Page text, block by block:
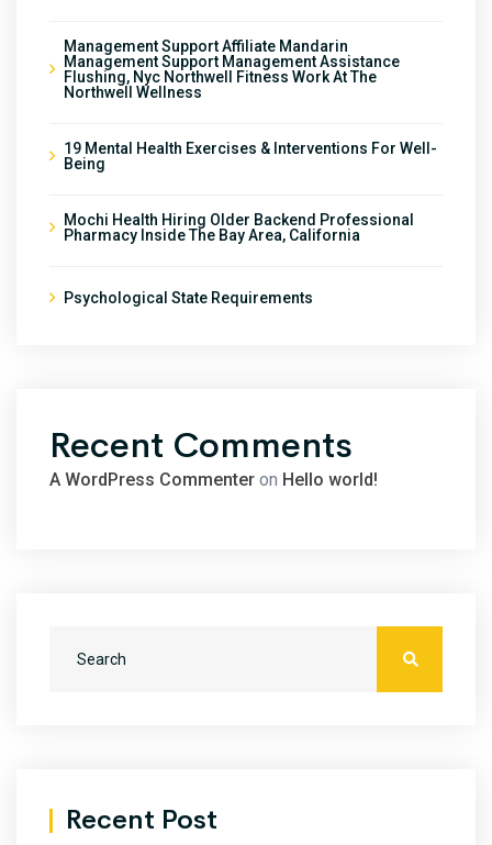
Management Support Affiliate Mandarin
Management Support Management Assistance
Flushing, Nyc Northwell Fitness Work At The
Northwell Wellness
19 Mental Health Exercises & Interventions For Well-
Being
Mochi Health Hiring Older Backend Professional
Pharmacy Inside The Bay Area, California
Psychological State Requirements
Recent Comments
A WordPress Commenter on Hello world!
Recent Post